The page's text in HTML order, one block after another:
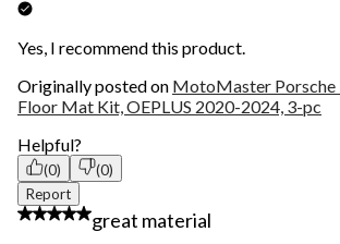
Yes, I recommend this product.
Originally posted on MotoMaster Porsche
Floor Mat Kit, OEPLUS 2020-2024, 3-pc
Helpful?
(0)
(0)
Report
5 out of 5 stars.
great material